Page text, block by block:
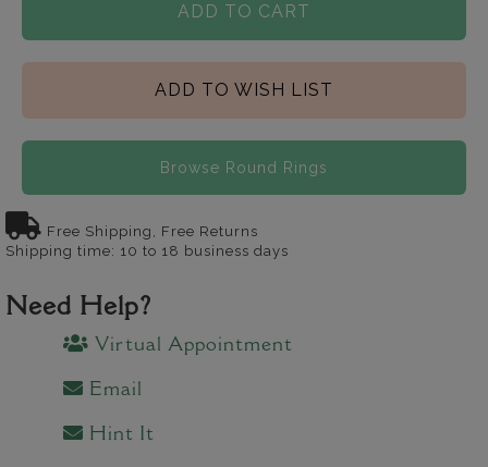
ADD TO CART
ADD TO WISH LIST
Browse Round Rings
Free Shipping, Free Returns
Shipping time: 10 to 18 business days
Need Help?
Virtual Appointment
Email
Hint It